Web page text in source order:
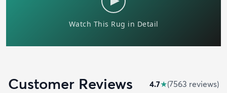
Customer Reviews 4.7★(7563 reviews)